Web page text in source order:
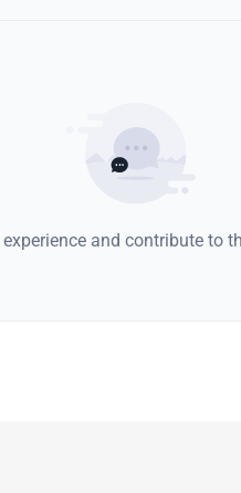
and contribute to